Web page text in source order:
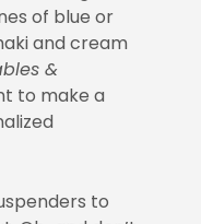
of blue or
and cream
&
to make a
to